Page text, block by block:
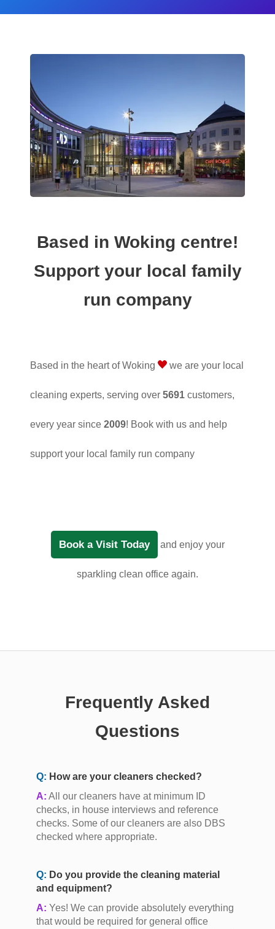
Based in Woking centre!
Support your local family
run company
Based in the heart of Woking we are your local
cleaning experts, serving over 5691 customers,
every year since 2009! Book with us and help
support your local family run company
Book a Visit Today and enjoy your
sparkling clean office again.
Frequently Asked
Questions
Q: How are your cleaners checked?
A: All our cleaners have at minimum ID
checks, in house interviews and reference
checks. Some of our cleaners are also DBS
checked where appropriate.
Q: Do you provide the cleaning material
and equipment?
A: Yes! We can provide absolutely everything
that would be required for general office